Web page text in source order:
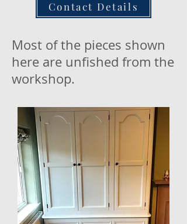
Contact Details
Most of the pieces shown
here are unfished from the
workshop.